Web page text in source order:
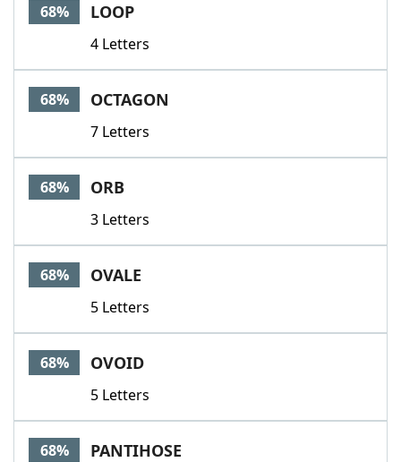
68% LOOP
4 Letters
68% OCTAGON
7 Letters
68% ORB
3 Letters
68% OVALE
5 Letters
68% OVOID
5 Letters
68% PANTIHOSE